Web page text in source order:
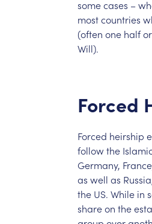
somecases –
mostcountries
(often one halfor
Will).
Forced
Forced heirship
followthe Islamic
Germany,
as well as
the US. While in
shareon the